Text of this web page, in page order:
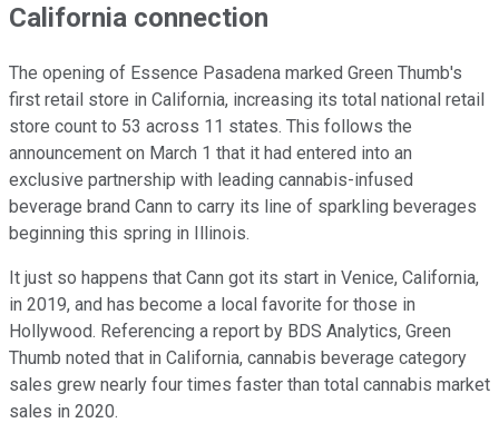
California connection
The opening of Essence Pasadena marked Green Thumb's
first retail store in California, increasing its total national retail
store count to 53 across 11 states. This follows the
announcement on March 1 that it had entered into an
exclusive partnership with leading cannabis-infused
beverage brand Cann to carry its line of sparkling beverages
beginning this spring in Illinois.
It just so happens that Cann got its start in Venice, California,
in 2019, and has become a local favorite for those in
Hollywood. Referencing a report by BDS Analytics, Green
Thumb noted that in California, cannabis beverage category
sales grew nearly four times faster than total cannabis market
sales in 2020.